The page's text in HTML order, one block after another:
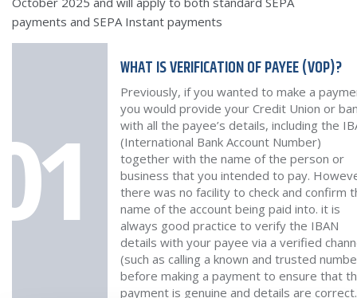
payments and SEPA Instant payments
WHAT IS VERIFICATION OF PAYEE (VOP)?
Previously, if you wanted to make a
you would provide your Credit Union or
with all the payee’s details, including the
(International Bank Account Number)
together with the name of the person or
business that you intended to pay.
there was no facility to check and confirm
name of the account being paid into. it is
always good practice to verify the IBAN
details with your payee via a verified
(such as calling a known and trusted
before making a payment to ensure that
payment is genuine and details are correct.